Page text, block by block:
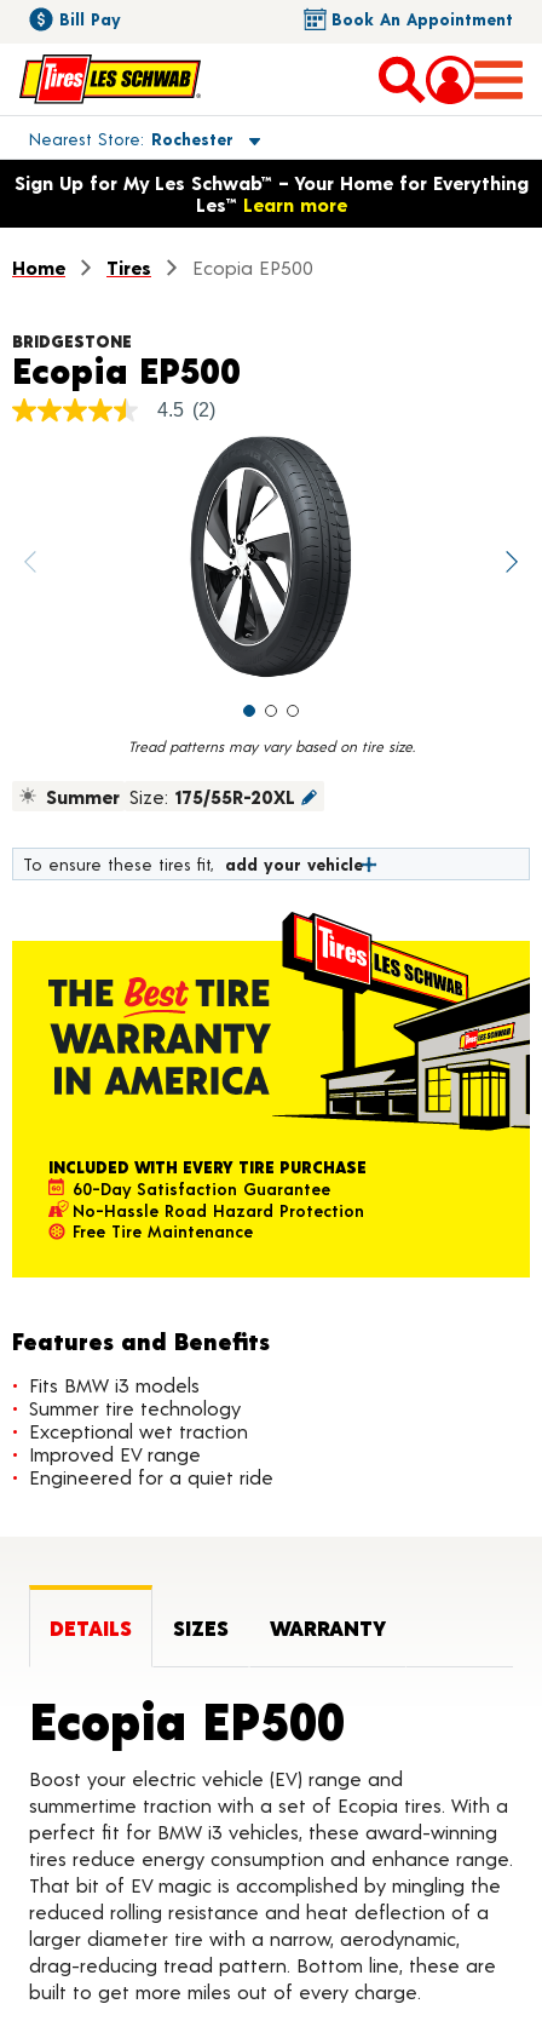
Bill Pay Book An Appointment
Nearest Store Rochester
Toggle store location details
Opens warranty information dialog with language options
Sign Up for My Les Schwab™ – Your Home for Everything
Les™ Learn more
Home Tires Ecopia EP500
Tread patterns may vary based on tire size.
BRIDGESTONE
Ecopia EP500
4.5
value.
Read
4.5 (2)
Summer Size: 175/55R-20XL
To ensure these tires fit, add your vehicle
INCLUDED WITH EVERY TIRE PURCHASE
60-Day Satisfaction Guarantee
No-Hassle Road Hazard Protection
Free Tire Maintenance
Features and Benefits
Fits BMW i3 models
Summer tire technology
Exceptional wet traction
Improved EV range
Engineered for a quiet ride
DETAILS SIZES WARRANTY
Ecopia EP500
Boost your electric vehicle (EV) range and
summertime traction with a set of Ecopia tires. With a
perfect fit for BMW i3 vehicles, these award-winning
tires reduce energy consumption and enhance range.
That bit of EV magic is accomplished by mingling the
reduced rolling resistance and heat deflection of a
larger diameter tire with a narrow, aerodynamic,
drag-reducing tread pattern. Bottom line, these are
built to get more miles out of every charge.